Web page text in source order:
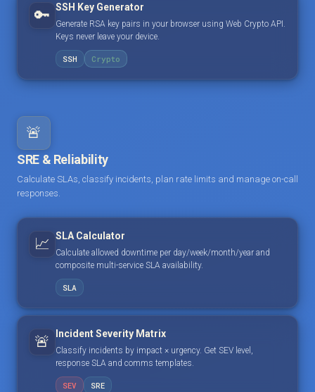
🔑 SSH Key Generator
Generate RSA key pairs in your browser using Web Crypto API.
Keys never leave your device.
SSH Crypto
🚨
SRE & Reliability
Calculate SLAs, classify incidents, plan rate limits and manage on-call
responses.
📈 SLA Calculator
Calculate allowed downtime per day/week/month/year and
composite multi-service SLA availability.
SLA
🚨 Incident Severity Matrix
Classify incidents by impact × urgency. Get SEV level,
response SLA and comms templates.
SEV SRE